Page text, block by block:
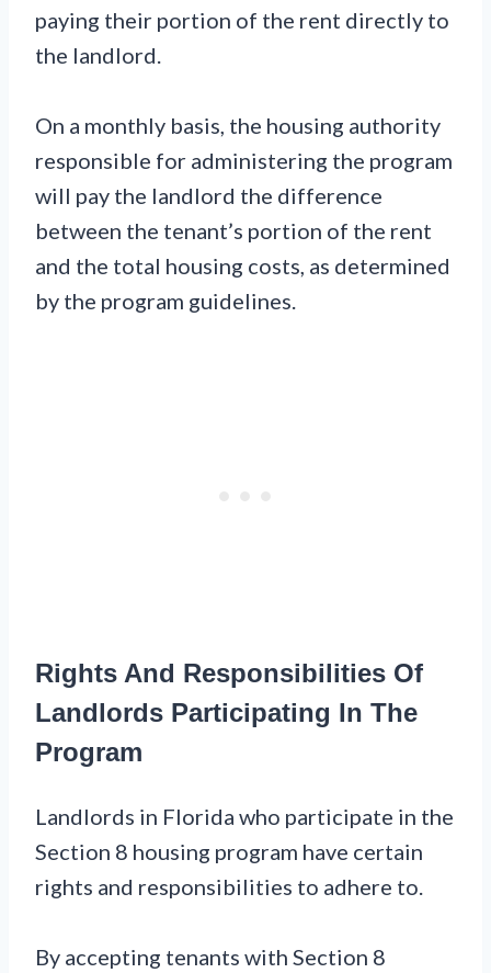
paying their portion of the rent directly to
the landlord.
On a monthly basis, the housing authority
responsible for administering the program
will pay the landlord the difference
between the tenant’s portion of the rent
and the total housing costs, as determined
by the program guidelines.
Rights And Responsibilities Of
Landlords Participating In The
Program
Landlords in Florida who participate in the
Section 8 housing program have certain
rights and responsibilities to adhere to.
By accepting tenants with Section 8